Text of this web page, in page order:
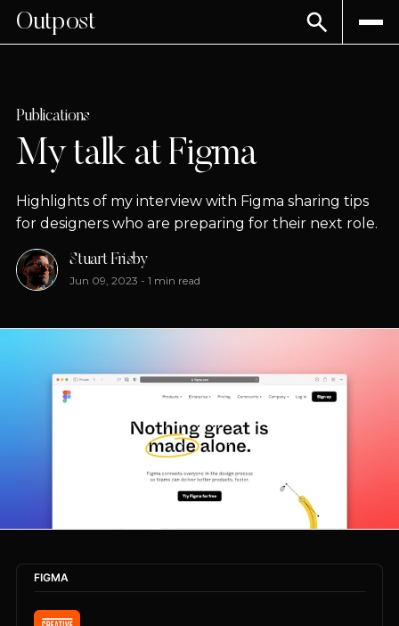
Outpost
Publications
My talk at Figma
Highlights of my interview with Figma sharing tips
for designers who are preparing for their next role.
Stuart Frisby
Jun 09, 2023 - 1 min read
FIGMA